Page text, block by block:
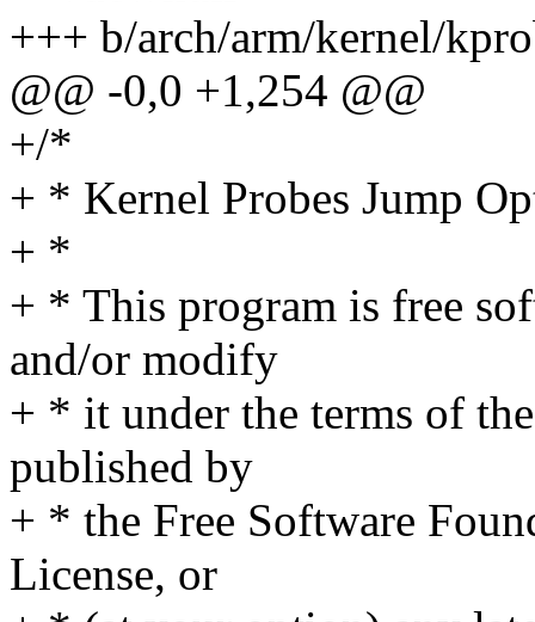
+++ b/arch/arm/kernel/
@@ -0,0 +1,254 @@
+/*
+ * Kernel Probes Jump
+ *
+ * This program is free
and/or modify
+ * it under the terms of
published by
+ * the Free Software
License, or